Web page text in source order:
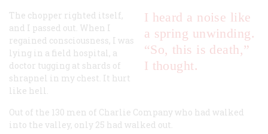
I heard a noise like
a spring unwinding.
“So, this is death,”
I thought.
The chopper righted itself,
and I passed out. When I
regained consciousness, I was
lying in a field hospital, a
doctor tugging at shards of
shrapnel in my chest. It hurt
like hell.
Out of the 130 men of Charlie Company who had walked
into the valley, only 25 had walked out.